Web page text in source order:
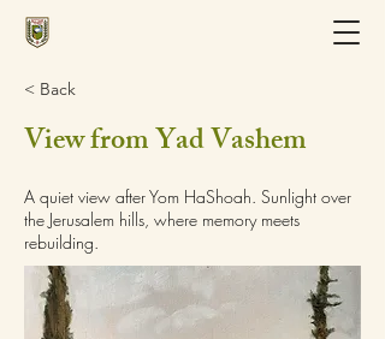
< Back
View from Yad Vashem
A quiet view after Yom HaShoah. Sunlight over
the Jerusalem hills, where memory meets
rebuilding.